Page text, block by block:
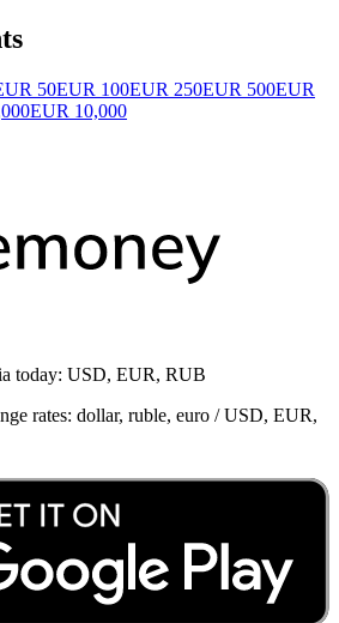
50EUR 100EUR 250EUR 500EUR
EUR 10,000
today: USD, EUR, RUB
rates: dollar, ruble, euro / USD, EUR,